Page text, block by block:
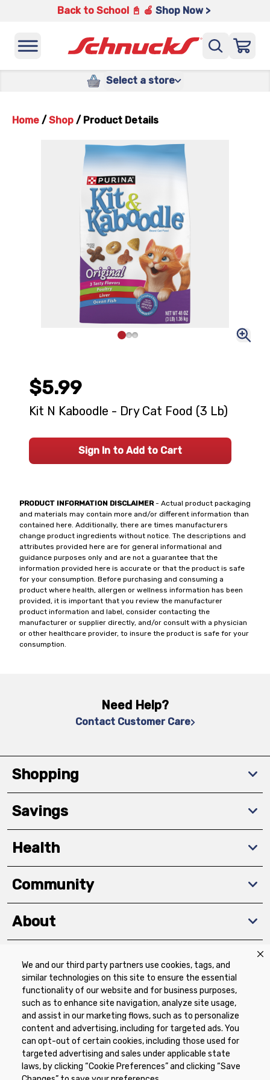
We and our third party partners use cookies, tags, and
similar technologies on this site to ensure the essential
functionality of our website and for business purposes,
such as to enhance site navigation, analyze site usage,
and assist in our marketing flows, such as to personalize
content and advertising, including for targeted ads. You
can opt-out of certain cookies, including those used for
targeted advertising and sales under applicable state
laws, by clicking “Cookie Preferences” and clicking “Save
Back to School 📓 🍎 Shop Now >
Select a store
Home / Shop / Product Details
PRODUCT INFORMATION DISCLAIMER- Actual product packaging
and materials may contain more and/or different information than
contained here. Additionally, there are times manufacturers
change product ingredients without notice. The descriptions and
attributes provided here are for general informational and
guidance purposes only and are not a guarantee that the
information provided here is accurate or that the product is safe
for your consumption. Before purchasing and consuming a
product where health, allergen or wellness information has been
provided, it is important that you review the manufacturer
product information and label, consider contacting the
manufacturer or supplier directly, and/or consult with a physician
or other healthcare provider, to insure the product is safe for your
consumption.
$5.99
Kit N Kaboodle - Dry Cat Food (3 Lb)
Sign In to Add to Cart
Need Help?
Contact Customer Care
Shopping
Savings
Health
Community
About
Download The App
Privacy Policy Terms of Use
Coupon
Policy
Product Recalls
Refunds & Returns